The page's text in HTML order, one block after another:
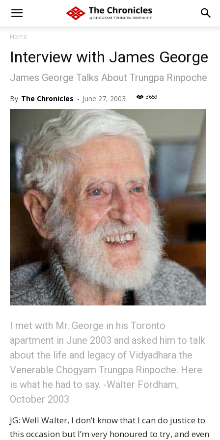
Home
Interview with James George
James George Talks About Trungpa Rinpoche
By The Chronicles - June 27, 2003 3659
I met with Mr. George in his Toronto
apartment in June 2003 and asked him to talk
about the life and legacy of Vidyadhara the
Venerable Chögyam Trungpa Rinpoche. Here
is what he had to say. -Walter Fordham,
October 2003
JG: Well Walter, I don’t know that I can do justice to
this occasion but I’m very honoured to try, and even